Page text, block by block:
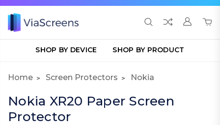
SHOP BY DEVICE SHOP BY PRODUCT
Home Screen Protectors Nokia
Nokia XR20 Paper Screen
Protector